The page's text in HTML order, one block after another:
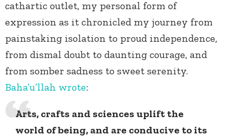
cathartic outlet, my personal form of
expression as it chronicled my journey from
painstaking isolation to proud independence,
from dismal doubt to daunting courage, and
from somber sadness to sweet serenity.
Baha’u’llah wrote:
Arts, crafts and sciences uplift the
world of being, and are conducive to its